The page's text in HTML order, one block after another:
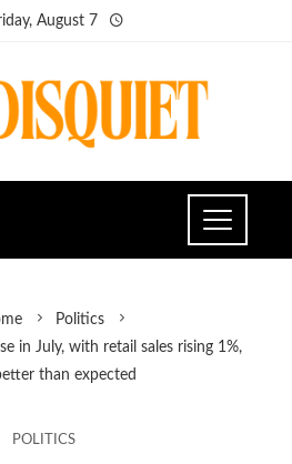
August 7
Politics
in July, with retail sales rising 1%,
than expected
POLITICS